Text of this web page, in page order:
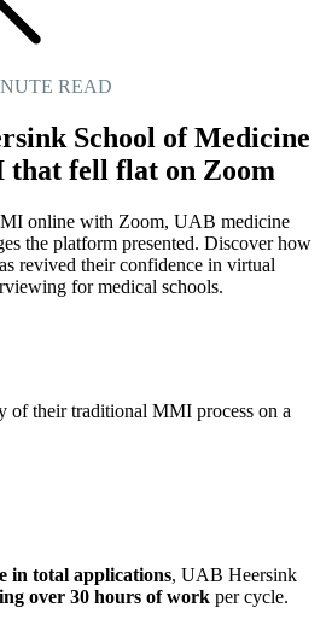
READ
School of Medicine
fell flat on Zoom
online with Zoom, UAB medicine
the platform presented. Discover how
revived their confidence in virtual
for medical schools.
of their traditional MMI process on a
in total applications, UAB Heersink
over 30 hours of work per cycle.